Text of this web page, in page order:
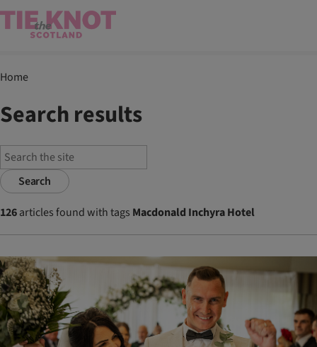
Home
Search results
Search
126articles found with tags Macdonald Inchyra Hotel